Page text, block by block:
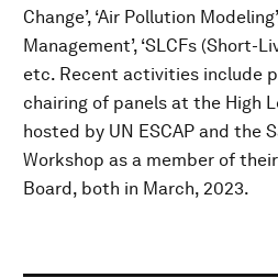
Change’, ‘Air Pollution
Management’, ‘SLCFs (Short-
etc. Recent activities include
chairing of panels at the High
hosted by UN ESCAP and the
Workshop as a member of
Board, both in March, 2023.